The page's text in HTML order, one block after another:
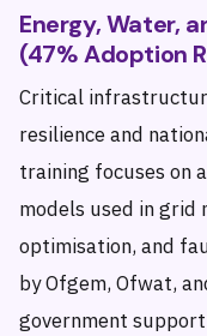
Energy, Water,
(47% Adoption
Critical
resilience and
training focuses on
models used in grid
optimisation, and
by Ofgem, Ofwat,
government